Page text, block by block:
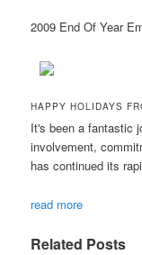
2009 End Of Year
HAPPY HOLIDAYS
It's been a fantastic
involvement,
has continued its
read more
Related Posts